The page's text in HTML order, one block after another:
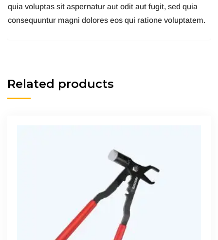
quia voluptas sit aspernatur aut odit aut fugit, sed quia
consequuntur magni dolores eos qui ratione voluptatem.
Related products